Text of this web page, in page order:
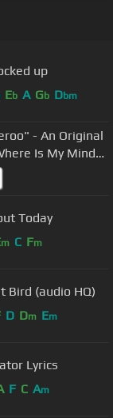
up
Eb A Gb Dbm
- An Original
Is My Mind"
Today
m C Fm
Bird (audio HQ)
D Dm Em
Lyrics
F C Am